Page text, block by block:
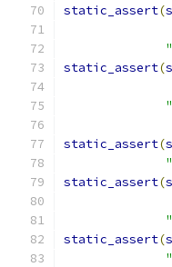
static_assert(
static_assert(
static_assert(
static_assert(
static_assert(